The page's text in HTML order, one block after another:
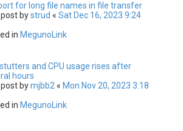
for long file names in file transfer
bystrud « Sat Dec 16, 2023 9:24
in MegunoLink
and CPU usage rises after
hours
bymjbb2« Mon Nov 20, 2023 3:18
in MegunoLink